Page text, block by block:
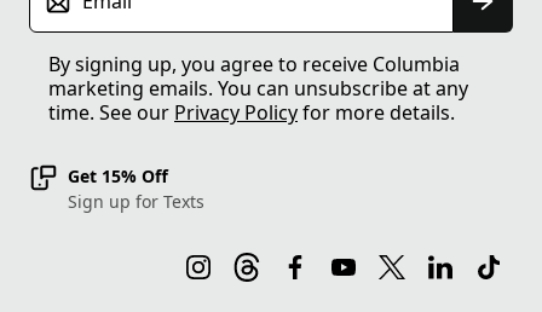
By signing up, you agree to receive Columbia
marketing emails. You can unsubscribe at any
time. See our Privacy Policyfor more details.
Get 15% Off
Sign up for Texts